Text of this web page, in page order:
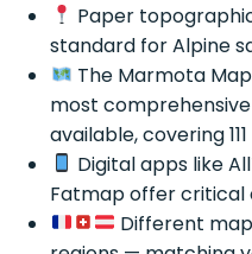
Paper
standard for Alpine
The Marmota
most
available, covering
Digital apps like
Fatmap offer critical
Different